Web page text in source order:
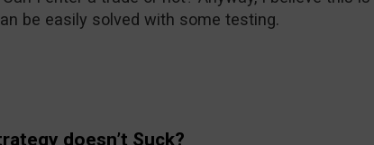
be easily solved with some testing.
doesn’t Suck?